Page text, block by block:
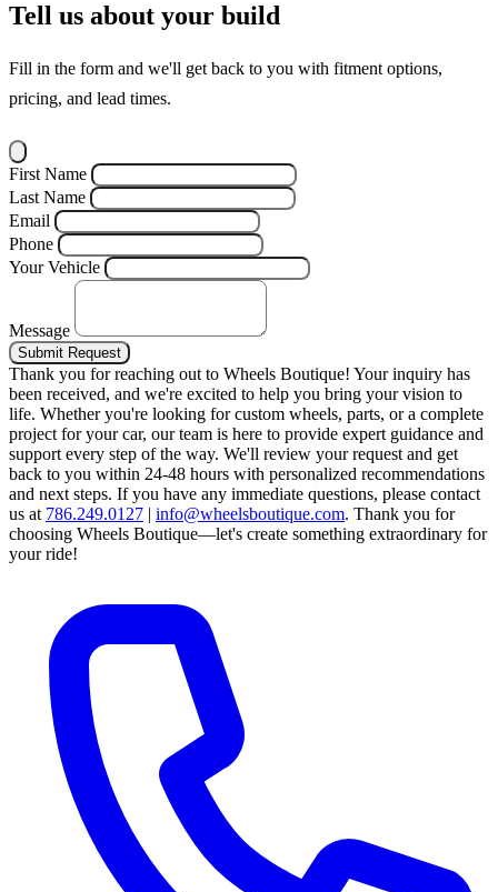
Tell us about your build
Fill in the form and we'll get back to you with fitment options,
pricing, and lead times.
First Name
Last Name
Email
Phone
Your Vehicle
Message
Submit Request
Thank you for reaching out to Wheels Boutique! Your inquiry has
been received, and we're excited to help you bring your vision to
life. Whether you're looking for custom wheels, parts, or a complete
project for your car, our team is here to provide expert guidance and
support every step of the way. We'll review your request and get
back to you within 24-48 hours with personalized recommendations
and next steps. If you have any immediate questions, please contact
us at 786.249.0127 | info@wheelsboutique.com. Thank you for
choosing Wheels Boutique—let's create something extraordinary for
your ride!